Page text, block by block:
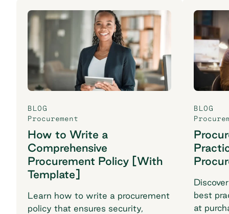
BLOG
Procurement
How to Write a
Comprehensive
Procurement Policy [With
Template]
Learn how to write a procurement
policy that ensures security,
BLOG
best
at